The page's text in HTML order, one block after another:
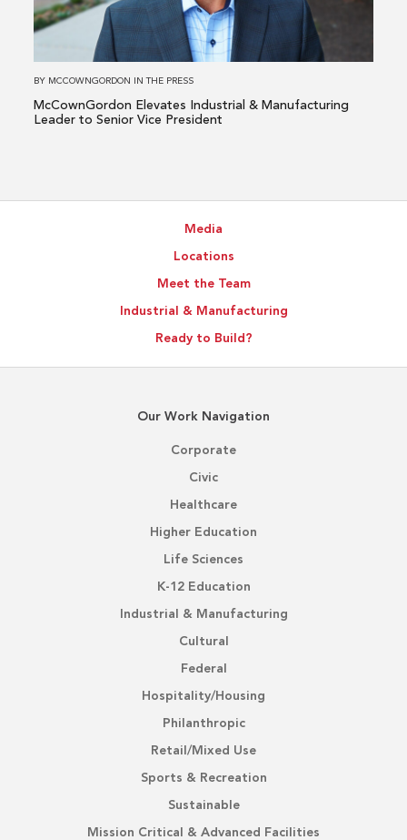
&
Manufacturing
Vice
BY MCCOWNGORDON INTHE PRESS
McCownGordon Elevates Industrial & Manufacturing
Leader to Senior Vice President
Media
Locations
Meet the Team
Industrial & Manufacturing
Ready to Build?
Our Work Navigation
Corporate
Civic
Healthcare
Higher Education
Life Sciences
K-12 Education
Industrial & Manufacturing
Cultural
Federal
Hospitality/Housing
Philanthropic
Retail/Mixed Use
Sports & Recreation
Sustainable
Mission Critical & Advanced Facilities